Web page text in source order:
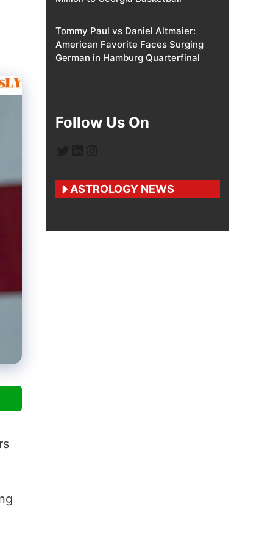
Tommy Paul vs Daniel Altmaier:
American Favorite Faces Surging
German in Hamburg Quarterfinal
Follow Us On
ASTROLOGY NEWS